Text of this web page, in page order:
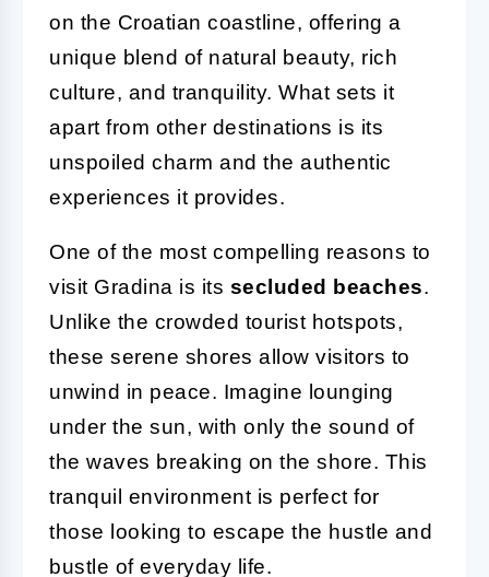
on the Croatian coastline, offering a
unique blend of natural beauty, rich
culture, and tranquility. What sets it
apart from other destinations is its
unspoiled charm and the authentic
experiences it provides.
One of the most compelling reasons to
visit Gradina is its secluded beaches.
Unlike the crowded tourist hotspots,
these serene shores allow visitors to
unwind in peace. Imagine lounging
under the sun, with only the sound of
the waves breaking on the shore. This
tranquil environment is perfect for
those looking to escape the hustle and
bustle of everyday life.